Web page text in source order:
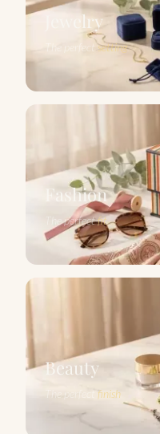
Jewelry
The perfect setting
Fashion
The perfectfit
Beauty
The perfect finish